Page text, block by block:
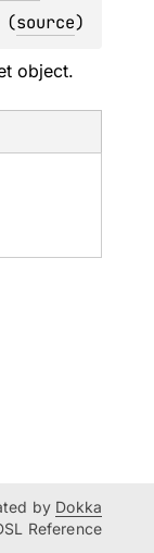
(source)
object.
by Dokka
Reference